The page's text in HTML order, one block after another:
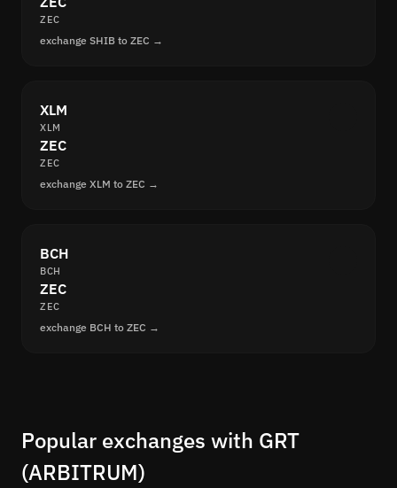
ZEC
exchange SHIB to ZEC →
XLM
XLM
ZEC
ZEC
exchange XLM to ZEC →
BCH
BCH
ZEC
ZEC
exchange BCH to ZEC →
Popular exchanges with GRT
(ARBITRUM)